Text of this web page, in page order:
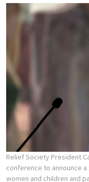
Relief Society President
conference to announce
women and children and